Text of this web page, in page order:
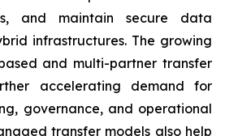
and maintain secure data
infrastructures. The growing
and multi-partner transfer
accelerating demand for
governance, and operational
transfer models also help